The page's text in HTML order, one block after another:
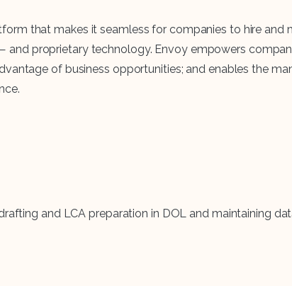
that makes it seamless for companies to hire and
proprietary technology. Envoy empowers
of business opportunities; and enables the
and LCA preparation in DOL and maintaining